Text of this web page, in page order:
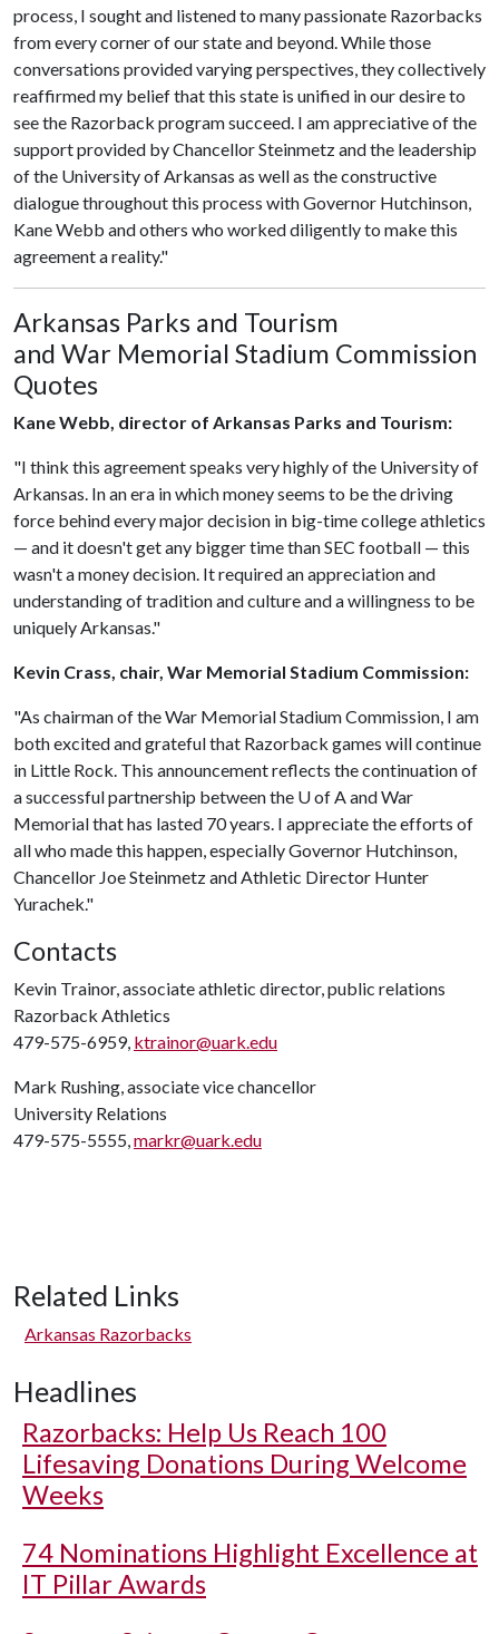
process, I sought and listened to many passionate Razorbacks
from every corner of our state and beyond. While those
conversations provided varying perspectives, they collectively
reaffirmed my belief that this state is unified in our desire to
see the Razorback program succeed. I am appreciative of the
support provided by Chancellor Steinmetz and the leadership
of the University of Arkansas as well as the constructive
dialogue throughout this process with Governor Hutchinson,
Kane Webb and others who worked diligently to make this
agreement a reality."
Arkansas Parks and Tourism
and War Memorial Stadium Commission
Quotes
Kane Webb, director of Arkansas Parks and Tourism:
"I think this agreement speaks very highly of the University of
Arkansas. In an era in which money seems to be the driving
force behind every major decision in big-time college athletics
— and it doesn't get any bigger time than SEC football — this
wasn't a money decision. It required an appreciation and
understanding of tradition and culture and a willingness to be
uniquely Arkansas."
Kevin Crass, chair, War Memorial Stadium Commission:
"As chairman of the War Memorial Stadium Commission, I am
both excited and grateful that Razorback games will continue
in Little Rock. This announcement reflects the continuation of
a successful partnership between the U of Aand War
Memorial that has lasted 70 years. I appreciate the efforts of
all who made this happen, especially Governor Hutchinson,
Chancellor Joe Steinmetz and Athletic Director Hunter
Yurachek."
Contacts
Kevin Trainor, associate athletic director, public relations
Razorback Athletics
479-575-6959, ktrainor@uark.edu
Mark Rushing, associate vice chancellor
University Relations
479-575-5555,markr@uark.edu
Related Links
Arkansas Razorbacks
Headlines
Razorbacks: Help Us Reach 100
Lifesaving Donations During Welcome
Weeks
74 Nominations Highlight Excellence at
IT Pillar Awards